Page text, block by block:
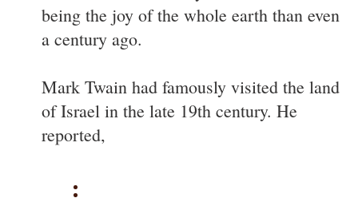
being the joy of the whole earth than even
a century ago.
Mark Twain had famously visited the land
of Israel in the late 19th century. He
reported,